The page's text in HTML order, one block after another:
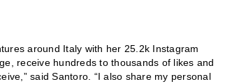
around Italy with her 25.2k Instagram
receive hundreds to thousands of likes and
said Santoro. “I also share my personal